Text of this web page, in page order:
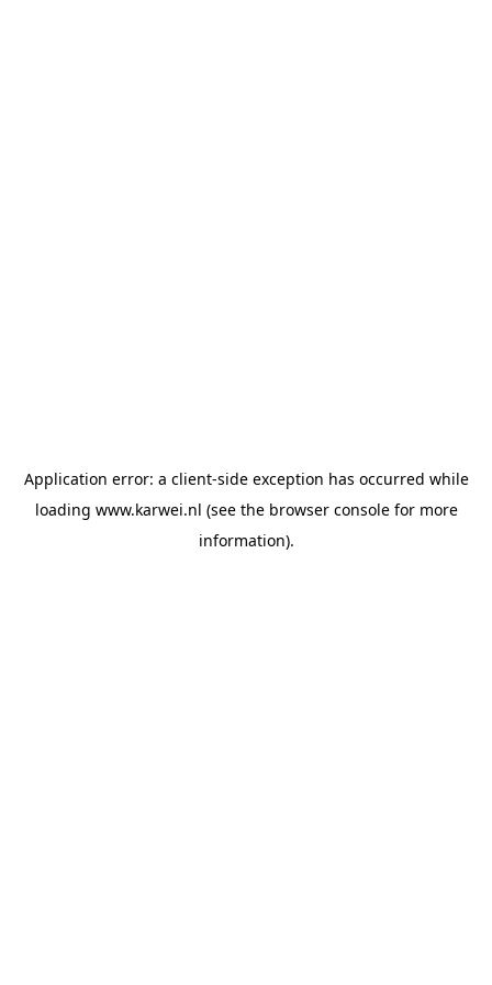
Application error: a client-side exception has occurred while
loading www.karwei.nl (see the browser consolefor more
information).